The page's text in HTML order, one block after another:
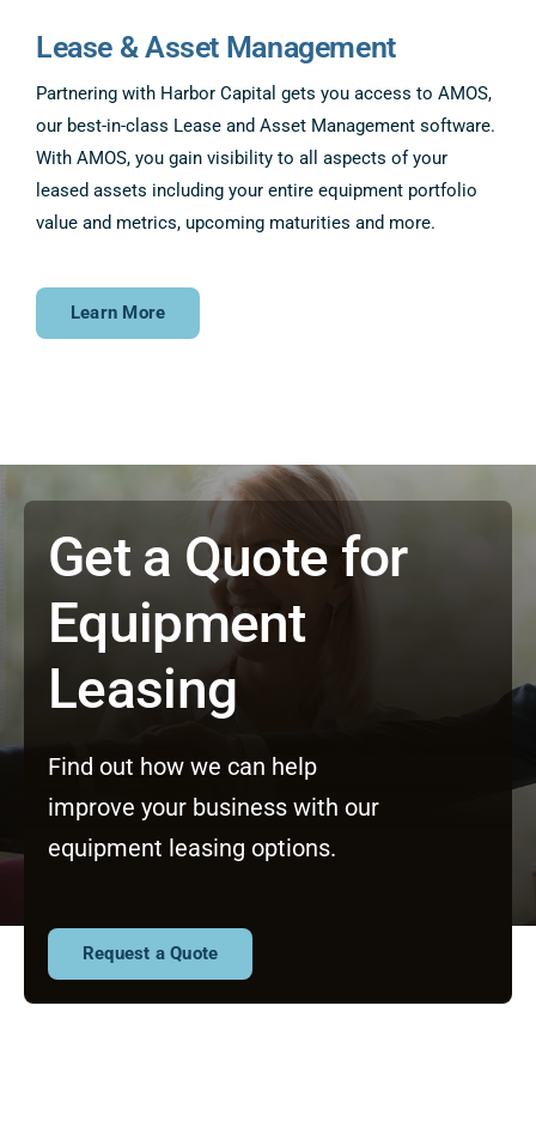
Lease & Asset Management
Partnering with Harbor Capital gets you access to AMOS,
our best-in-class Lease and Asset Management software.
With AMOS, you gain visibility to all aspects of your
leased assets including your entire equipment portfolio
value and metrics, upcoming maturities and more.
Learn More
Get a Quote for
Equipment
Leasing
Find out how we can help
improve your business with our
equipment leasing options.
Request a Quote